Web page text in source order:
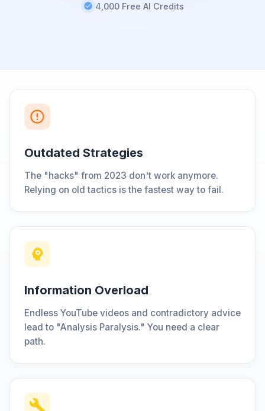
4,000 Free AI Credits
Outdated Strategies
The "hacks" from 2023 don't work anymore.
Relying on old tactics is the fastest way to fail.
Information Overload
Endless YouTube videos and contradictory advice
lead to "Analysis Paralysis." You need a clear
path.